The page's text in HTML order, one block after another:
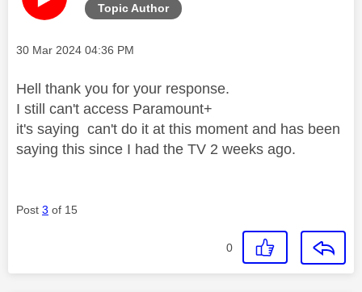
Topic Author
Message posted on
‎30 Mar 2024 04:36 PM
Hell thank you for your response.
I still can't access Paramount+
it's saying can't do it at this moment and has been
saying this since I had the TV 2 weeks ago.
Post 3 of 15
0